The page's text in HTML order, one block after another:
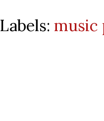
Labels: music